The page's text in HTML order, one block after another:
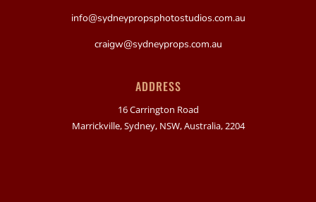
info@sydneypropsphotostudios.com.au
craigw@sydneyprops.com.au
ADDRESS
16 Carrington Road
Marrickville, Sydney, NSW, Australia, 2204